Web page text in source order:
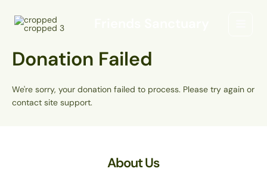
content
Donation Failed
We're sorry, your donation failed to process. Please try again or
contact site support.
About Us